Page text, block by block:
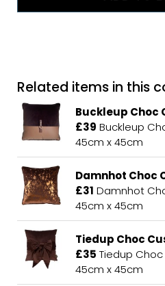
Related items in this
Buckleup Choc
£39 Buckleup
45cm x 45cm
Damnhot Choc
£31 Damnhot
45cm x 45cm
Tiedup Choc
£35 Tiedup
45cm x 45cm